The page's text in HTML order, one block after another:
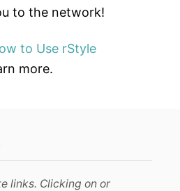
to the network!
to Use rStyle
more.
links. Clicking on or